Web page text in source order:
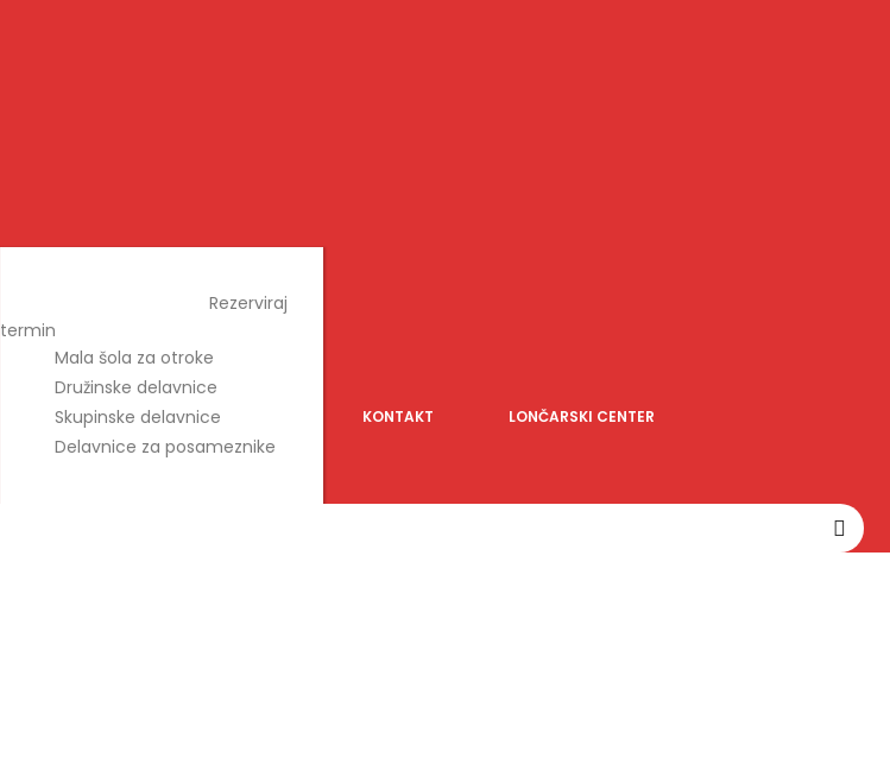
Rezerviraj
termin
Mala šola za otroke
Družinske delavnice
Skupinske delavnice
Delavnice za posameznike
KONTAKT LONČARSKI CENTER